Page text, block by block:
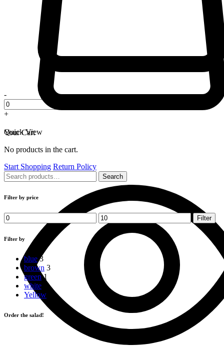
-
+
Quick View
Your Cart
No products in the cart.
Start Shopping Return Policy
Search
for:
Search
Filter by price
Min
price
Max
price
Filter
Filter by
blue 3
brown 3
green 1
white
Yellow
Order the salad!